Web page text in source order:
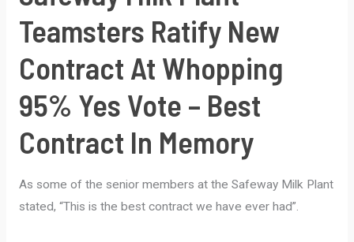
Teamsters Ratify New
Contract At Whopping
95% Yes Vote – Best
Contract In Memory
As some of the senior members at the Safeway Milk Plant
stated, “This is the best contract we have ever had”.